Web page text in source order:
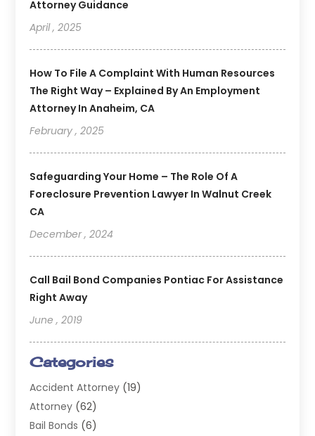
Attorney Guidance
April , 2025
How To File A Complaint With Human Resources
The Right Way – Explained By An Employment
Attorney In Anaheim, CA
February , 2025
Safeguarding Your Home – The Role Of A
Foreclosure Prevention Lawyer In Walnut Creek
CA
December , 2024
Call Bail Bond Companies Pontiac For Assistance
Right Away
June , 2019
Categories
Accident Attorney (19)
Attorney (62)
Bail Bonds (6)